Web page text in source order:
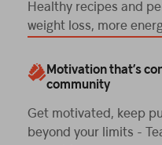
Healthy recipes and
weight loss, more
Motivation that’s
community
Get motivated, keep
beyond your limits -